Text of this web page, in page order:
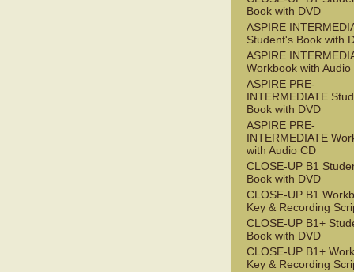
Book with DVD
ASPIRE
Student's Book with
ASPIRE
Workbook with Audio
ASPIRE PRE-
INTERMEDIATE
Book with DVD
ASPIRE PRE-
INTERMEDIATE
with Audio CD
CLOSE-UP B1
Book with DVD
CLOSE-UP B1
Key & Recording
CLOSE-UP B1+
Book with DVD
CLOSE-UP B1+
Key & Recording